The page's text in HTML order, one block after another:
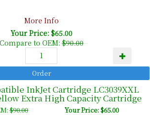
More Info
Your Price: $65.00
Compare to OEM:$90.00
InkJet Cartridge LC3039XXL
Extra High Capacity Cartridge
$90.00 Your Price: $65.00